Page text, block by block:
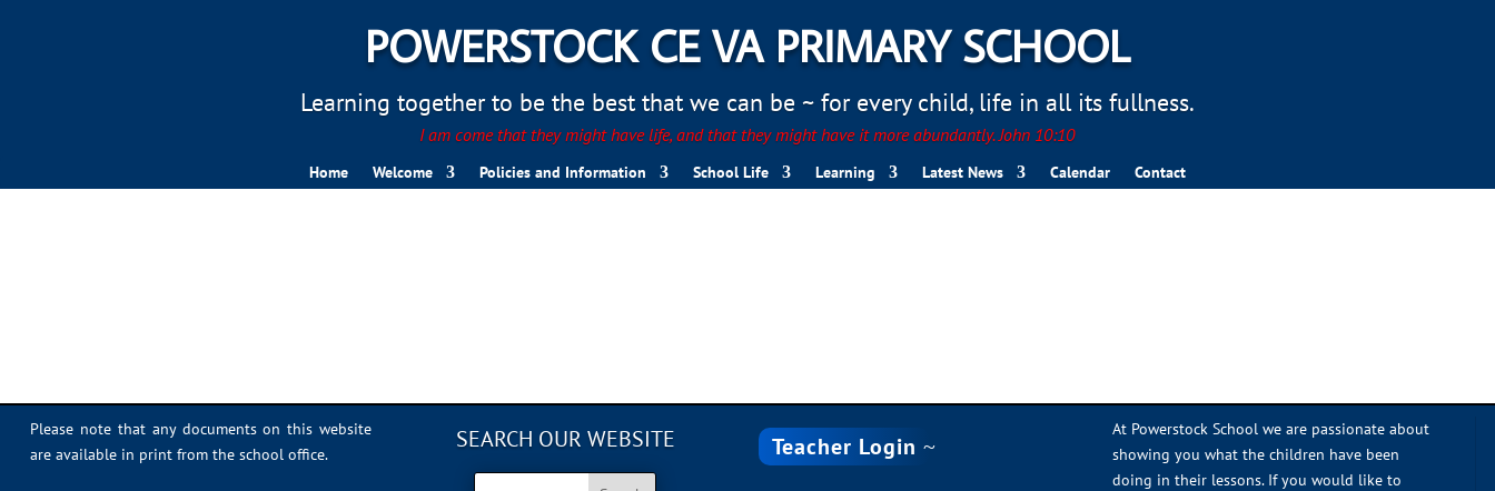
POWERSTOCK CE VA PRIMARY SCHOOL
Learning together to be the best that we can be ~ for every child, life in all its fullness.
I am come that they might have life, and that they might have it more abundantly. John 10:10
Home Welcome Policies and Information School Life Learning Latest News Calendar Contact
Please note that any documents on this website
are available in print from the school office.
SEARCH OUR WEBSITE Teacher Login
At Powerstock School we are passionate about
showing you what the children have been
doing in their lessons. If you would like to